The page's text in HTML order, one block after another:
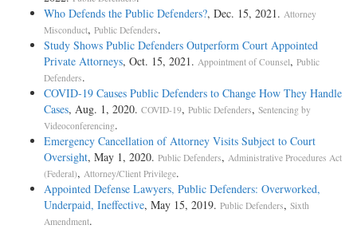
Who Defends the Public Defenders?, Dec. 15, 2021. Attorney
Misconduct, Public Defenders.
Study Shows Public Defenders Outperform Court Appointed
Private Attorneys, Oct. 15, 2021. Appointment of Counsel, Public
Defenders.
COVID-19 Causes Public Defenders to Change How They Handle
Cases, Aug. 1, 2020. COVID-19, Public Defenders, Sentencing by
Videoconferencing.
Emergency Cancellation of Attorney Visits Subject to Court
Oversight, May 1, 2020. Public Defenders, Administrative Procedures Act
(Federal), Attorney/Client Privilege.
Appointed Defense Lawyers, Public Defenders: Overworked,
Underpaid, Ineffective, May 15, 2019. Public Defenders, Sixth
Amendment.